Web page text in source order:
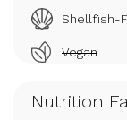
Shellfish-
Vegan
Nutrition